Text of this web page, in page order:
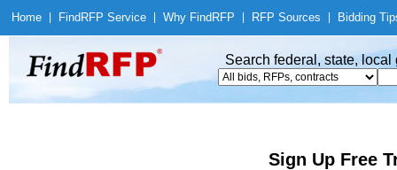
Home Find RFP Service Why Find RFP RFP Sources Bidding
Search federal, state,
Sign Up Free